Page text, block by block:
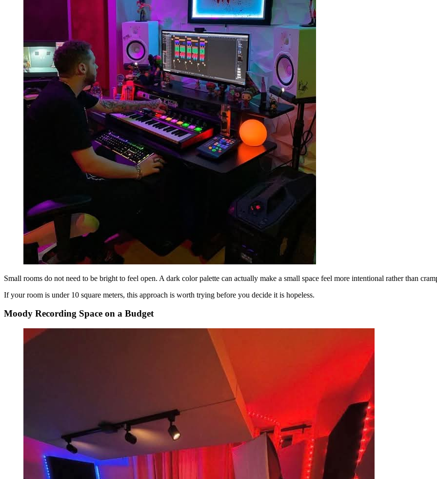
Small rooms do not need to be bright to feel open. A dark color palette can actually make a small space feel more intentional rather than
If your room is under 10 square meters, this approach is worth trying before you decide it is hopeless.
Moody Recording Space on a Budget